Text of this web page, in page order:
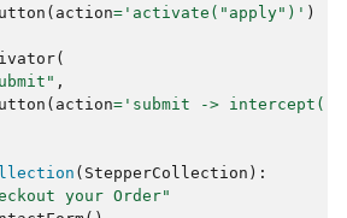
( action= 'activate("apply")' )
(
,
( action= 'submit ->
( StepperCollection ):
your Order"